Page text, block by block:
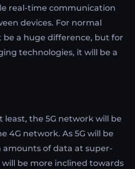
real-time communication
devices. For normal
be a huge difference, but for
technologies, it will be a
the 5G network will be
4G network. As 5G will be
of data at super-
be more inclined towards